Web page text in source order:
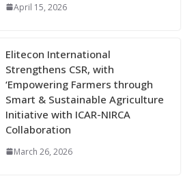
April 15, 2026
Elitecon International
Strengthens CSR, with
‘Empowering Farmers through
Smart & Sustainable Agriculture
Initiative with ICAR-NIRCA
Collaboration
March 26, 2026